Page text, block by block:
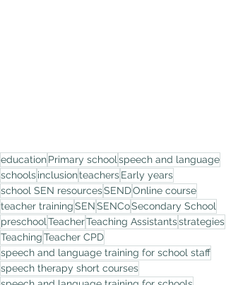
educationPrimary school speech and language
schoolsinclusionteachersEarly years
school SEN resourcesSENDOnline course
teacher trainingSENSENCoSecondary School
preschool TeacherTeaching Assistantsstrategies
TeachingTeacher CPD
speech and language training for school staff
speech therapy short courses